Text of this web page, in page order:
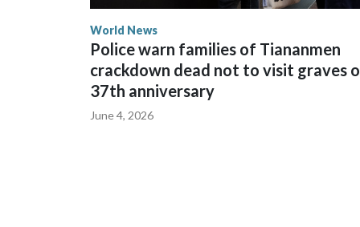
World News
Police warn families of Tiananmen
crackdown dead not to visit graves
37th anniversary
June 4, 2026